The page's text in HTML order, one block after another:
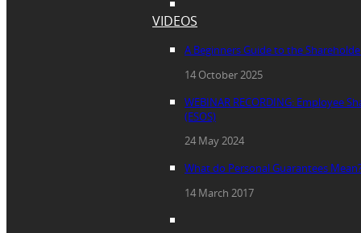
VIDEOS
A Beginners Guide to the
14 October 2025
WEBINAR RECORDING: Employee
(ESOS)
24 May 2024
What do Personal Guarantees
14 March 2017